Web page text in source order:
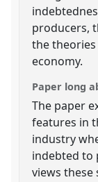
producers,
the
economy.
Paper long
The paper
features in
industry
indebted to
views these